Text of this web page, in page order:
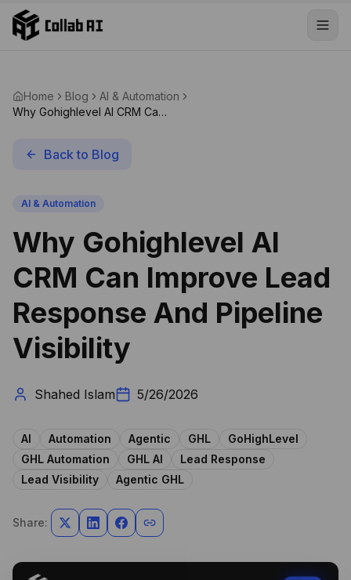
Skip to content
Home Blog
AI & Automation
Why Gohighlevel AI CRM Can
Back to Blog
AI & Automation
Why Gohighlevel AI
CRM Can Improve Lead
Response And Pipeline
Visibility
Shahed Islam 5/26/2026
AI Automation Agentic GHL
GoHighLevel
GHL Automation
GHL AI
Lead Response
Lead Visibility
Agentic GHL
Share: